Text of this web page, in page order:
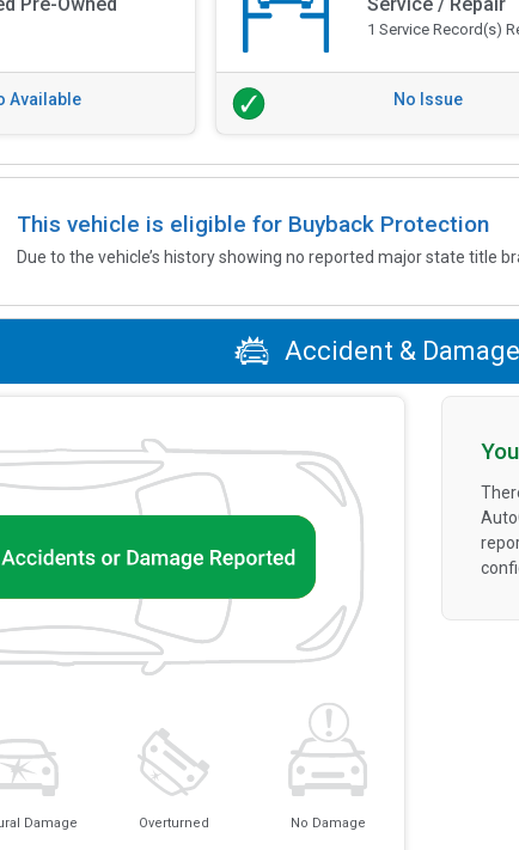
Available
1 Service Record(s)
No Issue
This vehicle is eligible for Buyback Protection
Due to the vehicle’s history showing no reported major state title
Accident & Damage
Damage Overturned No Damage